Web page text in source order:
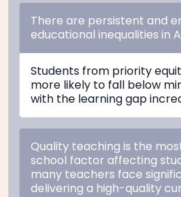
There are persistent and
educational inequalities in
Quality teaching is the
school factor affecting
many teachers face
delivering a high-quality
Students from priority
more likely to fall below
with the learning gap